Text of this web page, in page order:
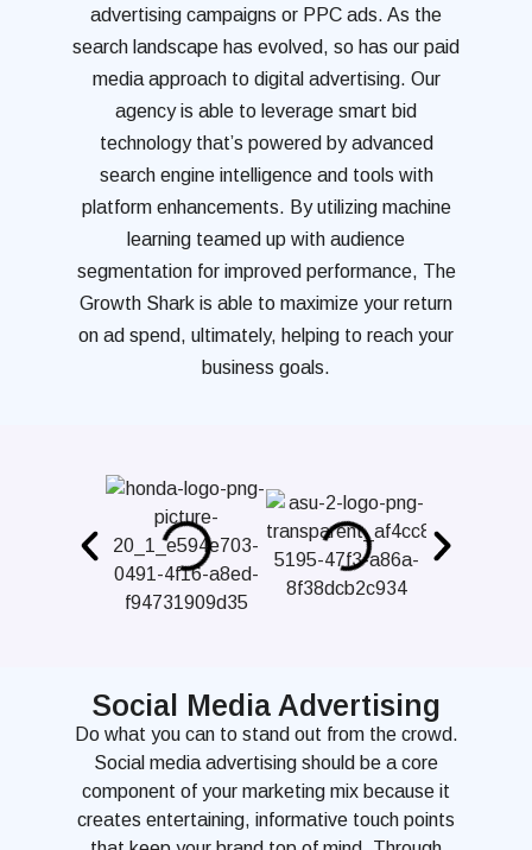
advertising campaigns or PPC ads. As the
search landscape has evolved, so has our paid
media approach to digital advertising. Our
agency is able to leverage smart bid
technology that’s powered by advanced
search engine intelligence and tools with
platform enhancements. By utilizing machine
learning teamed up with audience
segmentation for improved performance, The
Growth Shark is able to maximize your return
on ad spend, ultimately, helping to reach your
business goals.
Social Media Advertising
Do what you can to stand out from the crowd.
Social media advertising should be a core
component of your marketing mix because it
creates entertaining, informative touch points